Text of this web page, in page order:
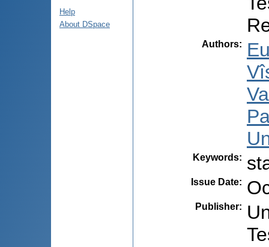
Help
About DSpace
Authors:
Keywords:
Issue Date:
Publisher: